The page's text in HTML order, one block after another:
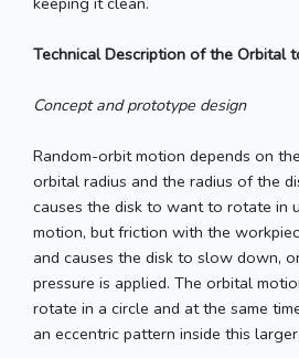
Technical Description of the Orbital
Concept and prototype design
Random-orbit motion depends on
orbital radius and the radius of the
causes the disk to want to rotate in
motion, but friction with the
and causes the disk to slow down,
pressure is applied. The orbital
rotate in a circle and at the same
an eccentric pattern inside this